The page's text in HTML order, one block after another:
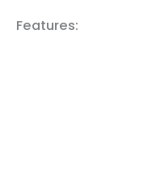
Features: